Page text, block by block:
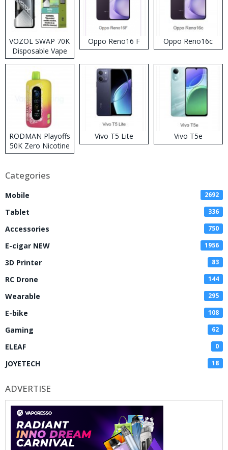
VOZOL SWAP 70K
Disposable Vape
Oppo Reno16 F Oppo Reno16c
RODMAN Playoffs
50K Zero Nicotine
Disposable Vape
Vivo T5 Lite Vivo T5e
Categories
Mobile 2692
Tablet 336
Accessories 750
E-cigar NEW 1956
3D Printer 83
RC Drone 144
Wearable 295
E-bike 108
Gaming 62
ELEAF 0
JOYETECH 18
ADVERTISE